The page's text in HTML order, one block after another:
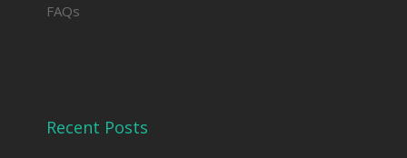
FAQs
Recent Posts